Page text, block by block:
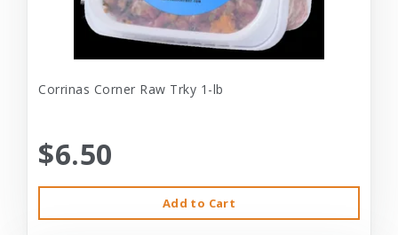
Corrinas Corner Raw Trky 1-lb
$6.50
Add to Cart